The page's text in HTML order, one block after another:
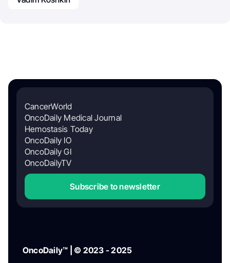
CancerWorld
OncoDaily Medical Journal
Hemostasis Today
OncoDaily IO
OncoDaily GI
OncoDailyTV
Subscribe to newsletter
OncoDaily™ | © 2023 - 2025